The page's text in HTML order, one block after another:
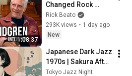
1:08:37
Changed Rock
Forever
Rick Beato
293K views • 1 day ago
New
Japanese Dark Jazz
1970s | Sakura After
Midnight
Tokyo Jazz Night